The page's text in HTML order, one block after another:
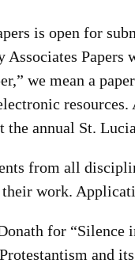
is open for
we mean a
annual St.
from all
their work.
for
and